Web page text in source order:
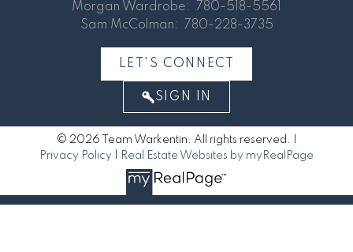
Morgan Wardrobe:
780-518-5561
Sam McColman:
780-228-3735
LET'S CONNECT
SIGN IN
© 2026 Team Warkentin. All rights reserved. |
Privacy Policy
Real Estate Websites by myRealPage